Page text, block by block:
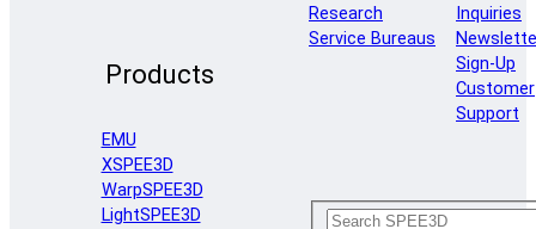
Products
EMU
XSPEE3D
WarpSPEE3D
LightSPEE3D
Research
Service Bureaus
Inquiries
Sign-Up
Customer
Support